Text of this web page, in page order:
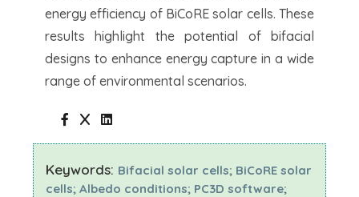
energy efficiency of BiCoRE solar cells. These
results highlight the potential of bifacial
designs to enhance energy capture in a wide
range of environmental scenarios.
Keywords: Bifacial solar cells; BiCoRE solar
cells; Albedo conditions; PC3D software;